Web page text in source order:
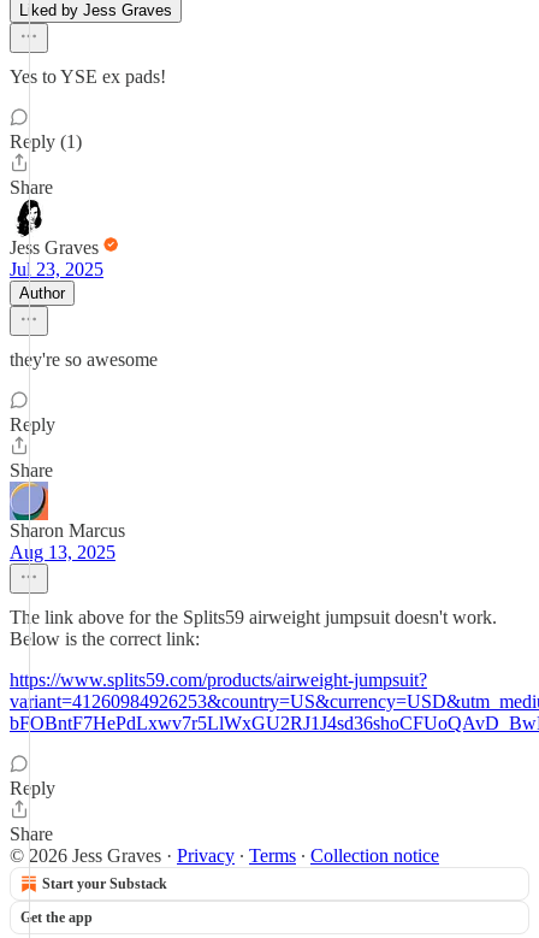
Liked by Jess Graves
Yes to YSE ex pads!
Reply (1)
Share
Jess Graves
Jul 23, 2025
Author
they're so awesome
Reply
Share
Sharon Marcus
Aug 13, 2025
The link above for the Splits59 airweight jumpsuit doesn't work.
Below is the correct link:
https://www.splits59.com/products/airweight-jumpsuit?
Reply
Share
© 2026 Jess Graves · Privacy ∙ Terms ∙ Collection notice
Start your Substack
Get the app